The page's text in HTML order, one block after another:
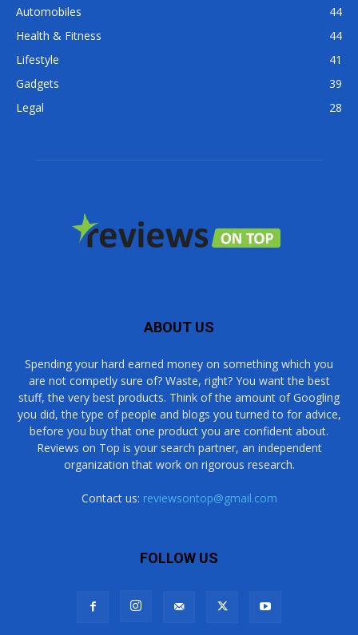
Automobiles
44
Health & Fitness
44
Lifestyle
41
Gadgets
39
Legal
28
ABOUT US
Spending your hard earned money on something which you
are not competly sure of? Waste, right? You want the best
stuff, the very best products. Think of the amount of Googling
you did, the type of people and blogs you turned to for advice,
before you buy that one product you are confident about.
Reviews on Top is your search partner, an independent
organization that work on rigorous research.
Contact us: reviewsontop@gmail.com
FOLLOW US